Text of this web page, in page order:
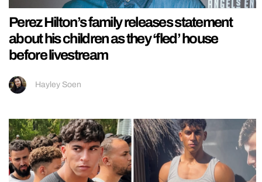
Perez Hilton’s family releases statement
about his children as they ‘fled’ house
before livestream
Hayley Soen